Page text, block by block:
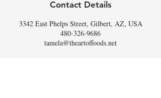
Contact Details
3342 East Phelps Street, Gilbert, AZ, USA
480-326-9686
tamela@theartoffoods.net